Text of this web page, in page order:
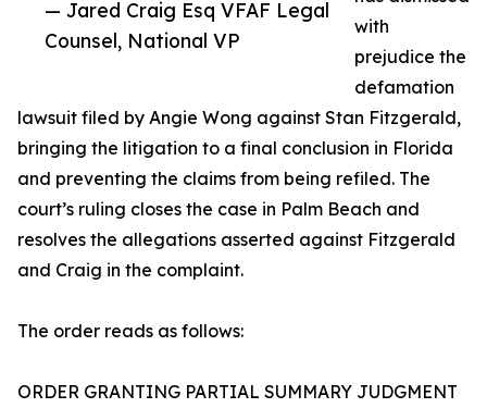
— Jared Craig Esq VFAF Legal
Counsel, National VP
with
prejudice the
defamation
lawsuit filed by Angie Wong against Stan Fitzgerald,
bringing the litigation to a final conclusion in Florida
and preventing the claims from being refiled. The
court’s ruling closes the case in Palm Beach and
resolves the allegations asserted against Fitzgerald
and Craig in the complaint.
The order reads as follows:
ORDER GRANTING PARTIAL SUMMARY JUDGMENT